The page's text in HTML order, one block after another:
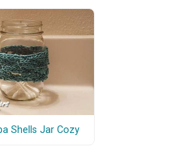
Shells Jar Cozy